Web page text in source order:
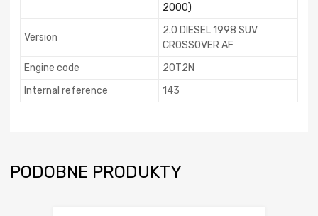
2000)
Version
2.0 DIESEL 1998 SUV
CROSSOVER AF
Engine code
20T2N
Internal reference
143
PODOBNE PRODUKTY